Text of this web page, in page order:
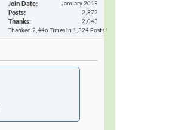
Join Date January 2015
Posts 2,872
Thanks
2,043
Thanked 2,446 Times in 1,324 Posts